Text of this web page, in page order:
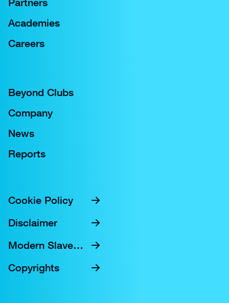
Partners
Academies
Careers
Beyond Clubs
Company
News
Reports
Cookie Policy
Disclaimer
Copyrights
Modern Slavery Statement